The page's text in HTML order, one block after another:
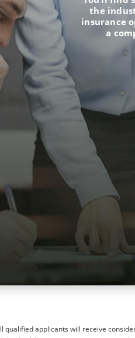
the
insurance
a
qualified applicants will receive